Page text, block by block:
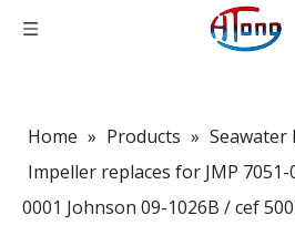
Home » Products » Seawater
Impeller replaces for JMP 7051-
0001 Johnson 09-1026B / cef